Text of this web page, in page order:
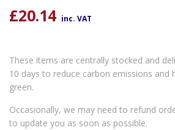
£20.14 inc. VAT
These items are centrally stocked and
10 days to reduce carbon emissions and
green.
Occasionally, we may need to refund
to update you as soon as possible.